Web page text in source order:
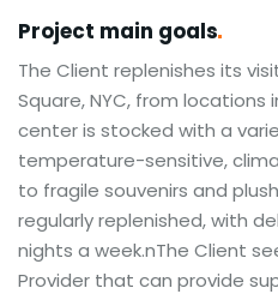
Project main goals
The Client replenishes its
Square, NYC, from locations
center is stocked with a
temperature-sensitive,
to fragile souvenirs and
regularly replenished, with
nights a week.nThe Client
Provider that can provide